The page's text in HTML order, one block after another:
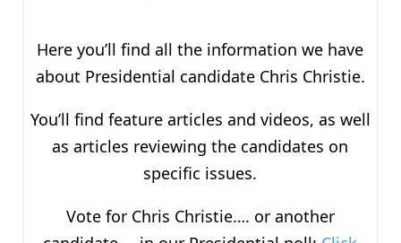
Here you’ll find all the information we have
about Presidential candidate Chris Christie.
You’ll find feature articles and videos, as well
as articles reviewing the candidates on
specific issues.
Vote for Chris Christie…. or another